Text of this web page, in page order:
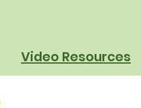
Video Resources